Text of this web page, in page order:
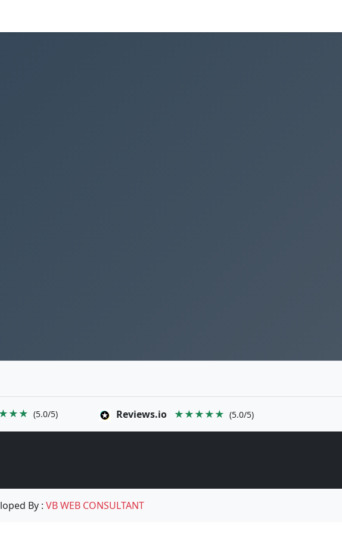
(5.0/5) Reviews.io ★★★★★ (5.0/5)
By :VB WEB CONSULTANT